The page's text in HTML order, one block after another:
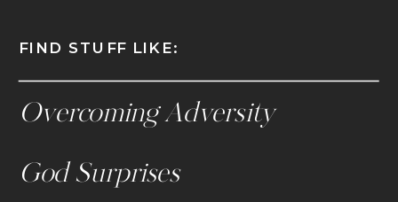
FIND STUFF LIKE:
Overcoming Adversity
God Surprises